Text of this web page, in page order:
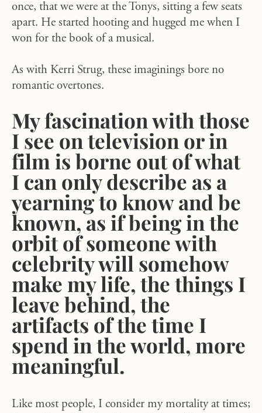
once, that we were at the Tonys, sitting a few seats
apart. He started hooting and hugged me when I
won for the book of a musical.
As with Kerri Strug, these imaginings bore no
romantic overtones.
My fascination with those
I see on television or in
film is borne out of what
I can only describe as a
yearning to know and be
known, as if being in the
orbit of someone with
celebrity will somehow
make my life, the things I
leave behind, the
artifacts of the time I
spend in the world, more
meaningful.
Like most people, I consider my mortality at times;